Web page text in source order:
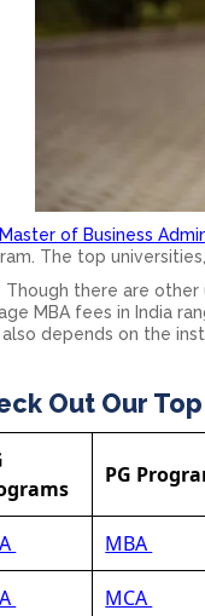
Master of Business
The top
Though there are
MBA fees in India
depends on the
Out Our
PG
MBA
MCA